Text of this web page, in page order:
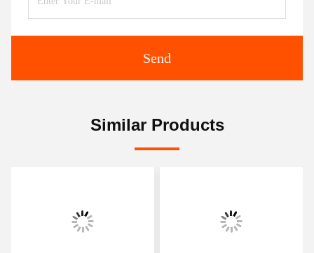
Send
Similar Products